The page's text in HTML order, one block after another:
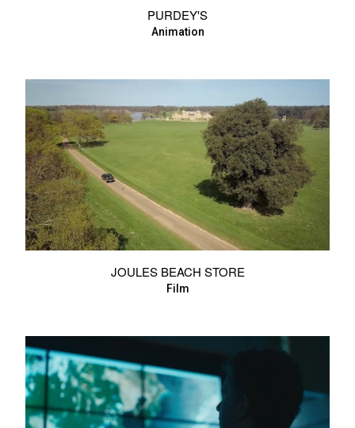
PURDEY'S
Animation
JOULES BEACH STORE
Film